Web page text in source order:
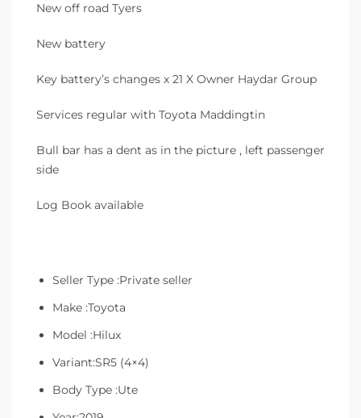
New off road Tyers
New battery
Key battery’s changes x 21 X Owner Haydar Group
Services regular with Toyota Maddingtin
Bull bar has a dent as in the picture , left passenger
side
Log Book available
Seller Type :Private seller
Make :Toyota
Model :Hilux
Variant:SR5 (4×4)
Body Type :Ute